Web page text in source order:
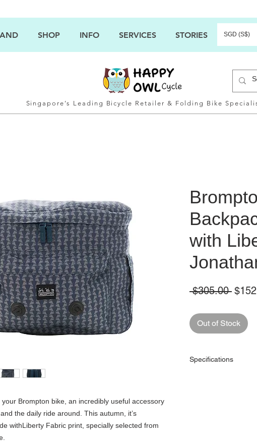
SHOP INFO SERVICES STORIES SGD (S$)
Singapore’s Leading Bicycle Retailer & Folding Bike
Brompton bike, an incredibly useful accessory
the daily ride around. This autumn, it’s
withLiberty Fabric print, specially selected from
with
$305.00
Out of Stock
Specifications